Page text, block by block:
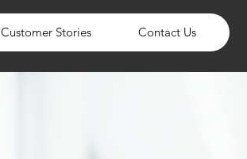
Customer Stories Contact Us